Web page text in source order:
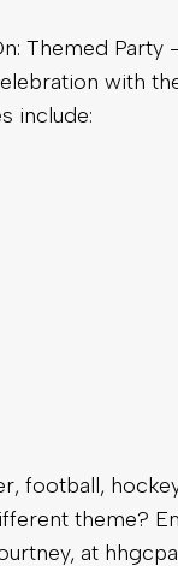
Themed Party
with
include:
football,
theme?
at